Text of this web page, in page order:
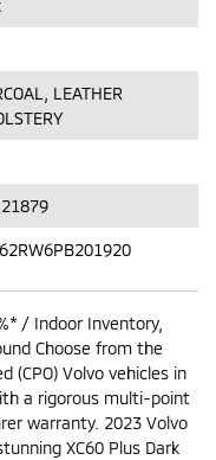
LEATHER
/ Indoor Inventory,
Choose from the
(CPO) Volvo vehicles in
a rigorous multi-point
warranty. 2023 Volvo
XC60 Plus Dark